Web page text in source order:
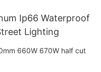
Ip66 Waterproof
Lighting